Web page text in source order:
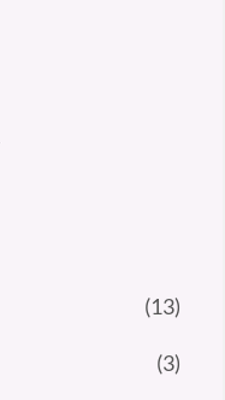
(13)
(3)